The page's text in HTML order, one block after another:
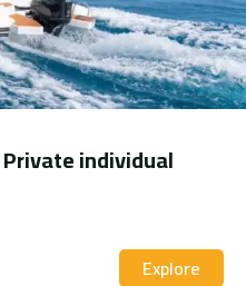
individual
Explore